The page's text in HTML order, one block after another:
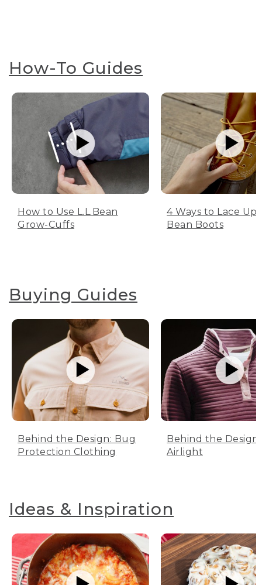
How-To Guides
How to Use L.L.Bean
Grow-Cuffs
4 Ways to Lace Up
Bean Boots
Buying Guides
Behind the Design: Bug
Protection Clothing
Behind the Design:
Airlight
Ideas & Inspiration